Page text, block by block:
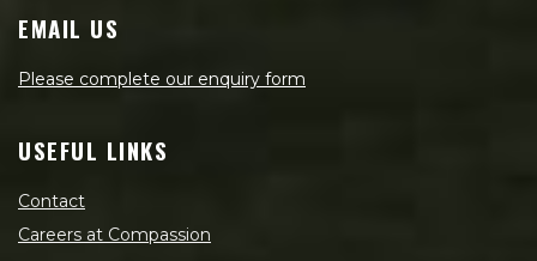
EMAIL US
Please complete our enquiry form
USEFUL LINKS
Contact
Careers at Compassion